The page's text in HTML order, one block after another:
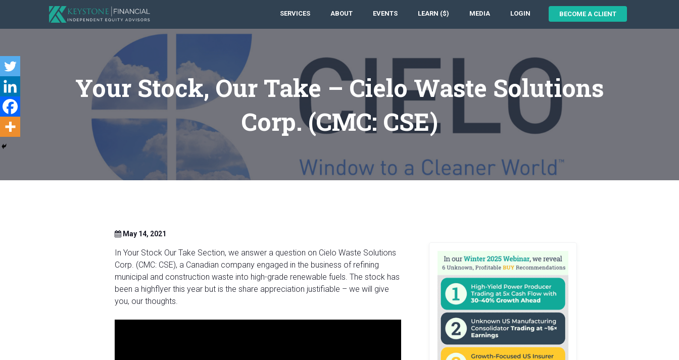
SERVICES ABOUT EVENTS LEARN ($) MEDIA LOGIN BECOME A CLIENT
Your Stock, Our Take – Cielo Waste Solutions
Corp. (CMC: CSE)
May 14, 2021
In Your Stock Our Take Section, we answer a question on Cielo Waste Solutions
Corp. (CMC: CSE), a Canadian company engaged in the business of refining
municipal and construction waste into high-grade renewable fuels. The stock has
been a highflyer this year but is the share appreciation justifiable – we will give
you, our thoughts.